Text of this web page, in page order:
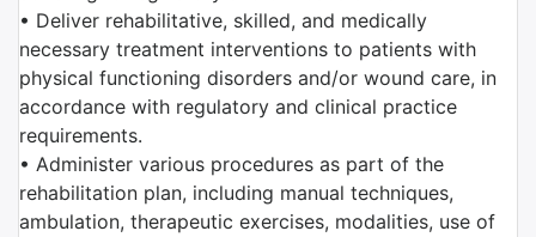
• Deliver rehabilitative, skilled, and medically
necessary treatment interventions to patients with
physical functioning disorders and/or wound care, in
accordance with regulatory and clinical practice
requirements.
• Administer various procedures as part of the
rehabilitation plan, including manual techniques,
ambulation, therapeutic exercises, modalities, use of